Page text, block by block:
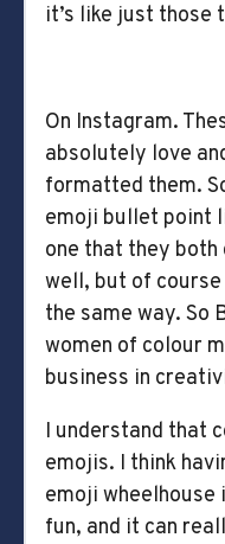
it’s like just those
On Instagram.
absolutely love
formatted them.
emoji bullet point
one that they both
well, but of
the same way. So
women of colour
business in
I understand that
emojis. I think
emoji
fun, and it can